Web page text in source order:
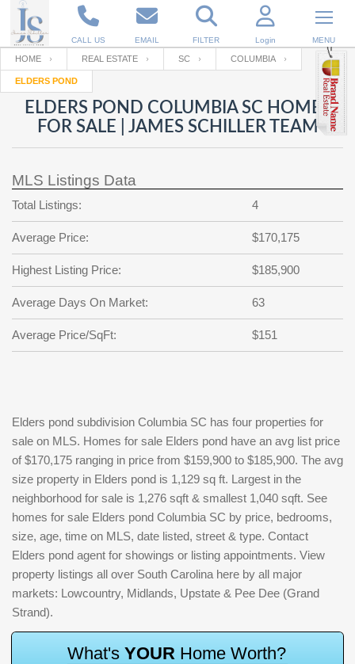
CALL US EMAIL FILTER Login MENU
Enter your Email
Back to
Email
Password
Forgot
password
?
SIGN IN
Not a user yet?
Your name
Your Email
Password
Repeat Password
Back to Log In SIGN UP
HOME REAL ESTATE SC COLUMBIA
ELDERS POND
ELDERS POND COLUMBIA SC HOMES
FOR SALE | JAMES SCHILLER TEAM
MLS Listings Data
Total Listings: 4
Average Price: $170,175
Highest Listing Price: $185,900
Average Days On Market: 63
Average Price/SqFt: $151
Elders pond subdivision Columbia SC has four properties for
sale on MLS. Homes for sale Elders pond have an avg list price
of $170,175 ranging in price from $159,900 to $185,900. The avg
size property in Elders pond is 1,129 sq ft. Largest in the
neighborhood for sale is 1,276 sqft & smallest 1,040 sqft. See
homes for sale Elders pond Columbia SC by price, bedrooms,
size, age, time on MLS, date listed, street & type. Contact
Elders pond agent for showings or listing appointments. View
property listings all over South Carolina here by all major
markets: Lowcountry, Midlands, Upstate & Pee Dee (Grand
Strand).
What's YOUR Home Worth?